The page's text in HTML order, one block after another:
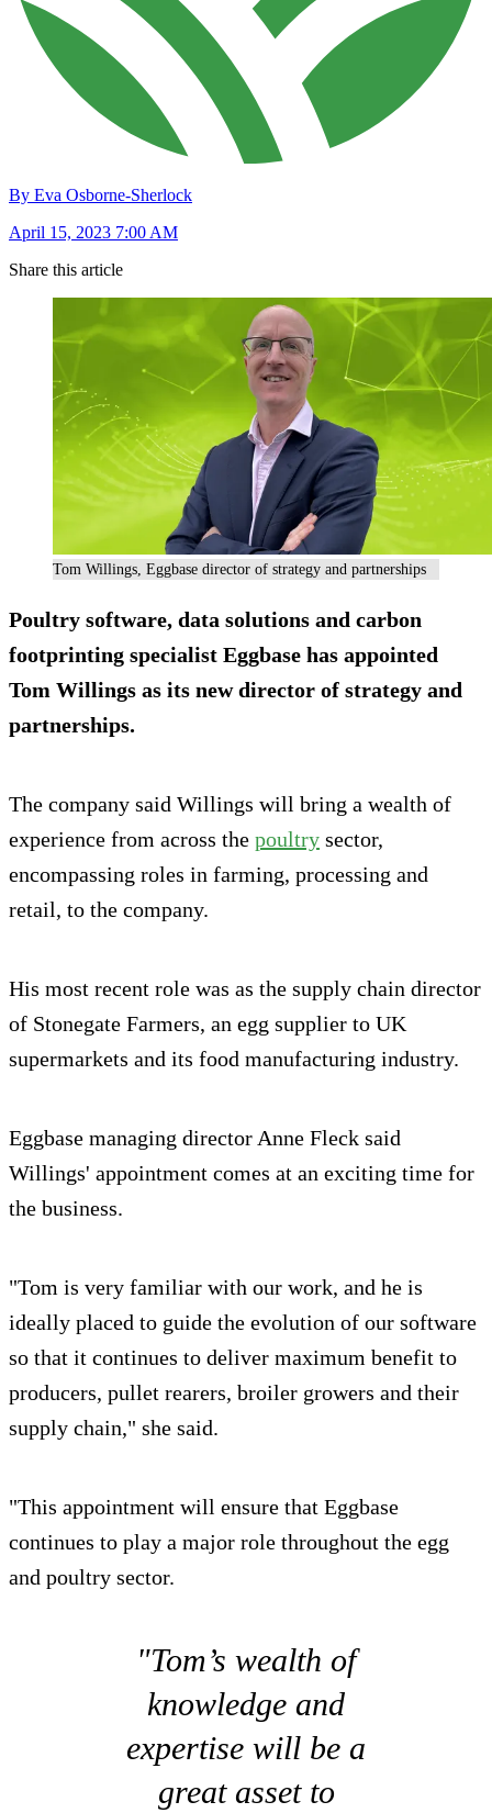
By Eva Osborne-Sherlock
April 15, 2023 7:00 AM
Share this article
Tom Willings, Eggbase director of strategy and partnerships
Poultry software, data solutions and carbon
footprinting specialist Eggbase has appointed
Tom Willings as its new director of strategy and
partnerships.
The company said Willings will bring a wealth of
experience from across the poultry sector,
encompassing roles in farming, processing and
retail, to the company.
His most recent role was as the supply chain director
of Stonegate Farmers, an egg supplier to UK
supermarkets and its food manufacturing industry.
Eggbase managing director Anne Fleck said
Willings' appointment comes at an exciting time for
the business.
"Tom is very familiar with our work, and he is
ideally placed to guide the evolution of our software
so that it continues to deliver maximum benefit to
producers, pullet rearers, broiler growers and their
supply chain," she said.
"This appointment will ensure that Eggbase
continues to play a major role throughout the egg
and poultry sector.
"Tom’s wealth of
knowledge and
expertise will be a
great asset to